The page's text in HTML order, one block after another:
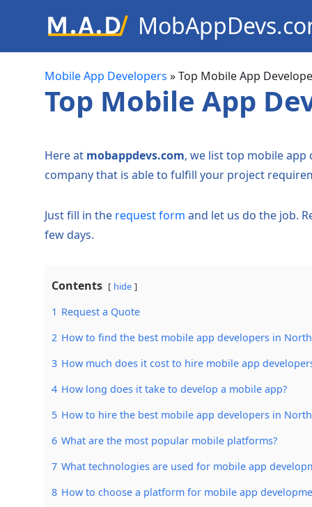
Community for Mobile
Developers
Mobile App Developers »Top Mobile App
Top Mobile App
Here at mobappdevs.com, we list top mobile
company that is able to fulfill your project
Just fill in the request form and let us do the job.
few days.
Contents hide
1 Request a Quote
2 How to find the best mobile app developers in
3 How much does it cost to hire mobile app
4 How long does it take to develop a mobile app?
5 How to hire the best mobile app developers in
6 What are the most popular mobile platforms?
7 What technologies are used for mobile app
8 How to choose a platform for mobile app